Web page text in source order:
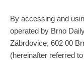
By accessing and
operated by Brno
Zábrdovice, 602 00
(hereinafter referred